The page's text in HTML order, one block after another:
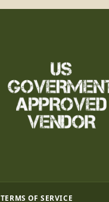
TERMS OF SERVICE